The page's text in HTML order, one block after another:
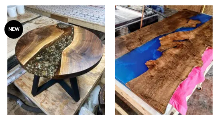
NEW